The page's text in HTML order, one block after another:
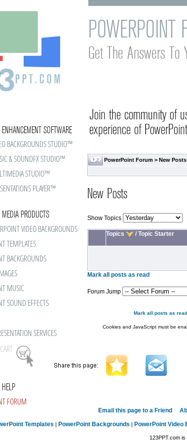
POWERPOINT
Get The Answers To
Join the community of
experience of
PowerPoint Forum > New Posts
SOFTWARE
BACKGROUNDS STUDIO™
& SOUNDFX STUDIO™
STUDIO™
PLAYER™
PRODUCTS
VIDEO BACKGROUNDS
TEMPLATES
BACKGROUNDS
MUSIC
SOUND EFFECTS
SERVICES
FORUM
New Posts
Show Topics
Topics / Topic Starter
Mark all posts as read
Forum Jump
Mark all posts as read
Cookies and JavaScript must be
Email this page to a Friend
Templates | PowerPoint Backgrounds | PowerPoint Video
123PPT.com